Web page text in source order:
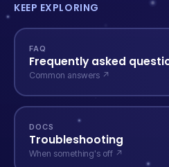
KEEP EXPLORING
FAQ
Frequently asked
Common answers ↗
DOCS
Troubleshooting
When something's off ↗